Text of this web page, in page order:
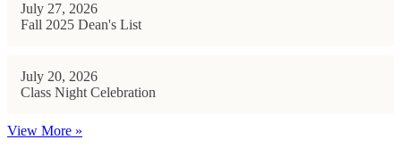
July 27, 2026
Fall 2025 Dean's List
July 20, 2026
Class Night Celebration
View More »